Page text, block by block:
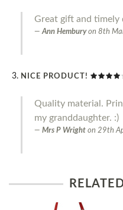
Great gift and timely
Ann Hembury on 8th
NICE PRODUCT!
Quality material.
my granddaughter. :)
Mrs P Wright on 29th